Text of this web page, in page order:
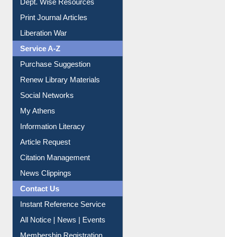
Print Journal Articles
Liberation War
Service A-Z
Purchase Suggestion
Renew Library Materials
Social Networks
My Athens
Information Literacy
Article Request
Citation Management
News Clippings
Contact Us
Instant Reference Service
All Notice | News | Events
Membership Registration